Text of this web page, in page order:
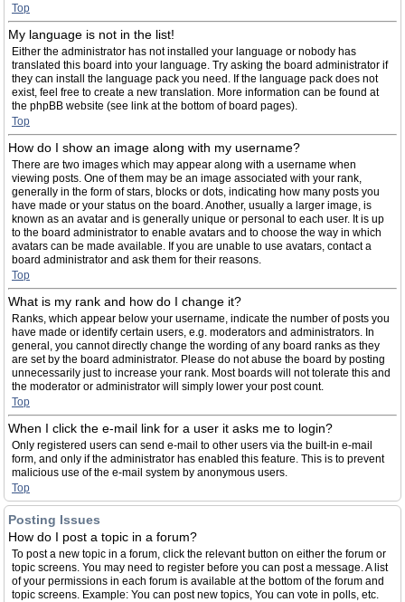
Top
My language is not in the list!
Either the administrator has not installed your language or nobody has
translated this board into your language. Try asking the board administrator if
they can install the language pack you need. If the language pack does not
exist, feel free to create a new translation. More information can be found at
the phpBB website (see link at the bottom of board pages).
Top
How do I show an image along with my username?
There are two images which may appear along with a username when
viewing posts. One of them may be an image associated with your rank,
generally in the form of stars, blocks or dots, indicating how many posts you
have made or your status on the board. Another, usually a larger image, is
known as an avatar and is generally unique or personal to each user. It is up
to the board administrator to enable avatars and to choose the way in which
avatars can be made available. If you are unable to use avatars, contact a
board administrator and ask them for their reasons.
Top
What is my rank and how do I change it?
Ranks, which appear below your username, indicate the number of posts you
have made or identify certain users, e.g. moderators and administrators. In
general, you cannot directly change the wording of any board ranks as they
are set by the board administrator. Please do not abuse the board by posting
unnecessarily just to increase your rank. Most boards will not tolerate this and
the moderator or administrator will simply lower your post count.
Top
When I click the e-mail link for a user it asks me to login?
Only registered users can send e-mail to other users via the built-in e-mail
form, and only if the administrator has enabled this feature. This is to prevent
malicious use of the e-mail system by anonymous users.
Top
Posting Issues
How do I post a topic in a forum?
To post a new topic in a forum, click the relevant button on either the forum or
topic screens. You may need to register before you can post a message. A list
of your permissions in each forum is available at the bottom of the forum and
topic screens. Example: You can post new topics, You can vote in polls, etc.